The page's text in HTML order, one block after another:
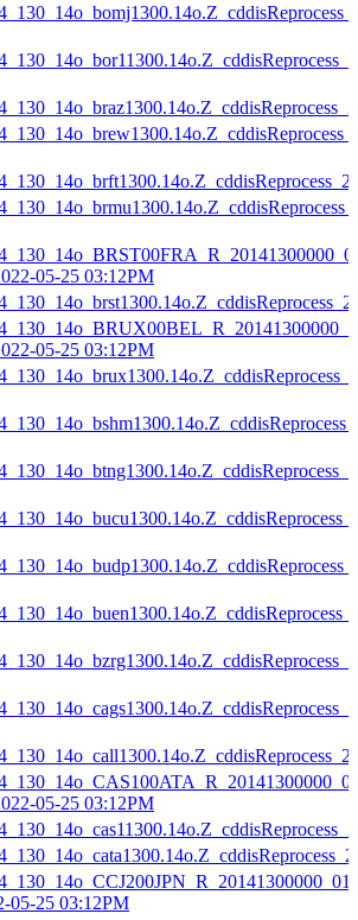
05-25 03:12PM
05-25 03:12PM
05-25 03:12PM
05-25 03:12PM